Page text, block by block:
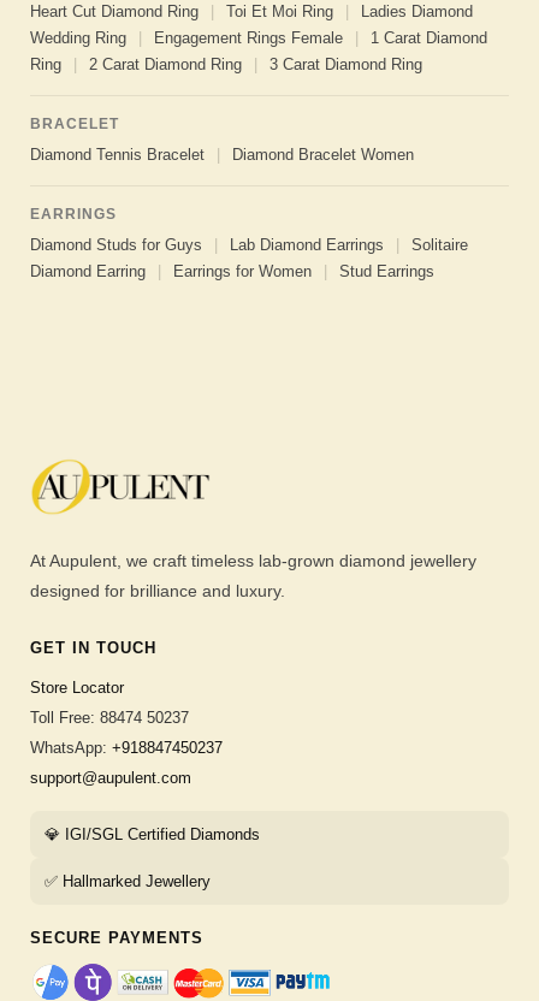
Heart Cut Diamond Ring
Toi Et Moi Ring
Ladies Diamond
Wedding Ring
Engagement Rings Female
1 Carat Diamond
Ring
2 Carat Diamond Ring 3 Carat Diamond Ring
BRACELET
Diamond Tennis Bracelet Diamond Bracelet Women
EARRINGS
Diamond Studs for Guys Lab Diamond Earrings
Solitaire
Diamond Earring
Earrings for Women Stud Earrings
At Aupulent, we craft timeless lab-grown diamond jewellery
designed for brilliance and luxury.
GET IN TOUCH
Store Locator
Toll Free: 88474 50237
WhatsApp: +918847450237
support@aupulent.com
💎 IGI/SGL Certified Diamonds
✅ Hallmarked Jewellery
SECURE PAYMENTS